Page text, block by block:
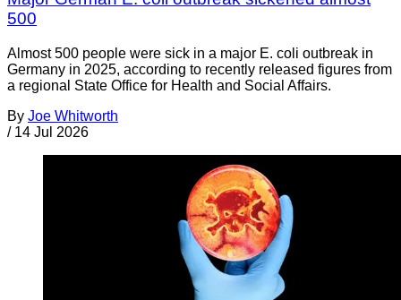
500
Almost 500 people were sick in a major E. coli outbreak in
Germany in 2025, according to recently released figures from
a regional State Office for Health and Social Affairs.
By Joe Whitworth
/ 14 Jul 2026